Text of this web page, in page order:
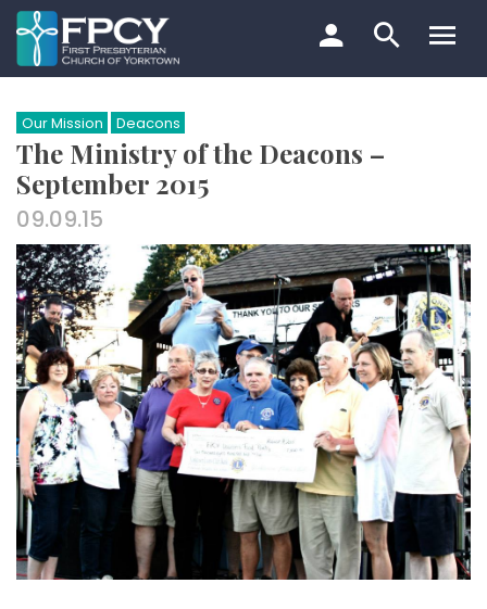
Skip
to
content
Search…
Our Mission Deacons
The Ministry of the Deacons –
September 2015
09.09.15